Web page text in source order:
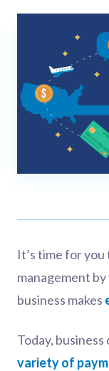
It’s time for
management
business makes
Today,
variety of